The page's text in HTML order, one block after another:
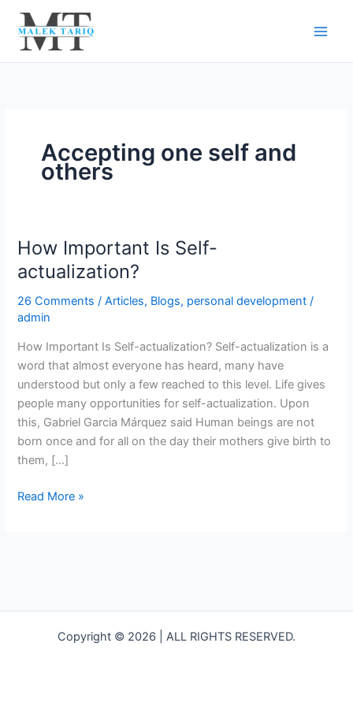
content
Accepting one self and
others
How Important Is Self-
actualization?
26 Comments /Articles, Blogs, personal development /
admin
How Important Is Self-actualization? Self-actualization is a
word that almost everyone has heard, many have
understood but only a few reached to this level. Life gives
people many opportunities for self-actualization. Upon
this, Gabriel Garcia Márquez said Human beings are not
born once and for all on the day their mothers give birth to
them, […]
How
Important
Is
Self-
actualization?
Read More »
Copyright © 2026 | ALL RIGHTS RESERVED.